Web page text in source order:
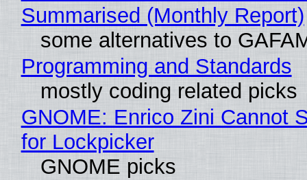
Summarised (Monthly Report)
some alternatives to
Programming and Standards
mostly coding related picks
GNOME: Enrico Zini Cannot
for Lockpicker
GNOME picks